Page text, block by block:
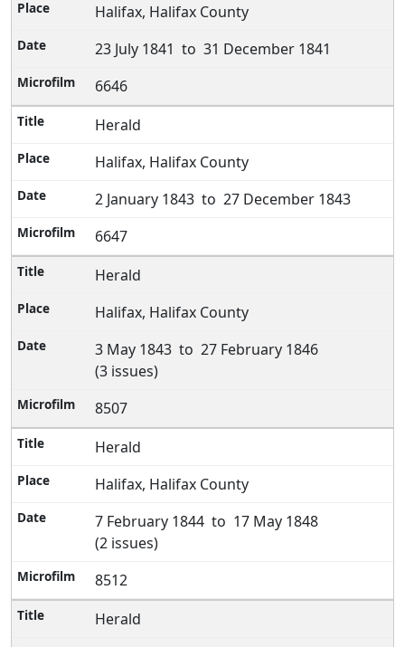
Halifax, Halifax County
23 July 1841 to 31 December 1841
6646
Herald
Halifax, Halifax County
2 January 1843 to 27 December 1843
6647
Herald
Halifax, Halifax County
3 May 1843 to 27 February 1846
(3 issues)
8507
Herald
Halifax, Halifax County
7 February 1844 to 17 May 1848
(2 issues)
8512
Herald